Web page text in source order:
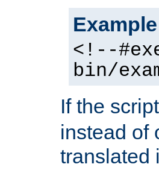
Example
<!--
bin/
If the
instead of
translated